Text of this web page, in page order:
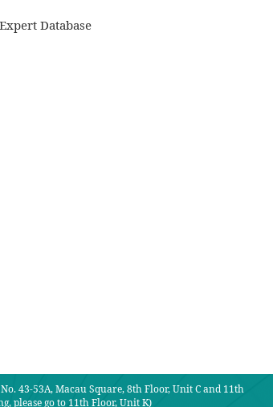
Database
43-53A, Macau Square, 8th Floor, Unit C and 11th
please go to 11th Floor, Unit K)